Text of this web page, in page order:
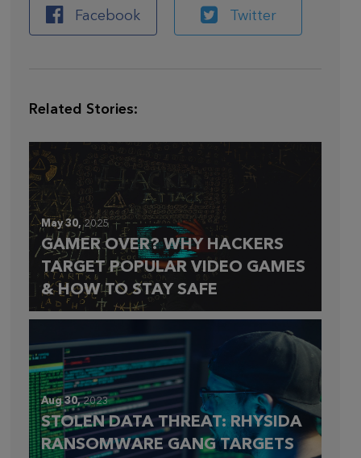
Facebook Twitter
Related Stories:
May 30, 2025
GAMER OVER? WHY HACKERS
TARGET POPULAR VIDEO GAMES
& HOW TO STAY SAFE
Aug 30,2023
STOLEN DATA THREAT: RHYSIDA
RANSOMWARE GANG TARGETS